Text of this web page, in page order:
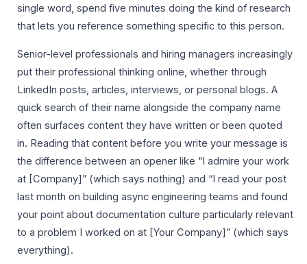
single word, spend five minutes doing the kind of research
that lets you reference something specific to this person.
Senior-level professionals and hiring managers increasingly
put their professional thinking online, whether through
LinkedIn posts, articles, interviews, or personal blogs. A
quick search of their name alongside the company name
often surfaces content they have written or been quoted
in. Reading that content before you write your message is
the difference between an opener like “I admire your work
at [Company]” (which says nothing) and “I read your post
last month on building async engineering teams and found
your point about documentation culture particularly relevant
to a problem I worked on at [Your Company]” (which says
everything).